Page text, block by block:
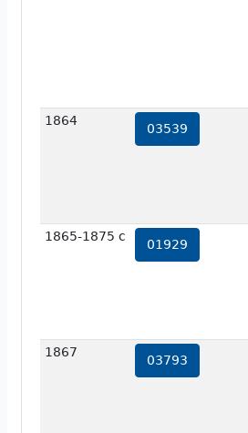
1864
03539
1865-1875 c
01929
1867
03793